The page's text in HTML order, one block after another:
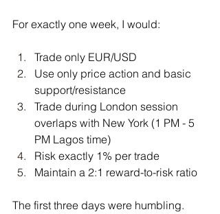
For exactly one week, I would:
Trade only EUR/USD
Use only price action and basic
support/resistance
Trade during London session
overlaps with New York (1 PM - 5
PM Lagos time)
Risk exactly 1% per trade
Maintain a 2:1 reward-to-risk ratio
The first three days were humbling.